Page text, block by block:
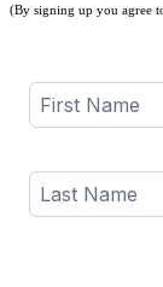
(By signing up you agree